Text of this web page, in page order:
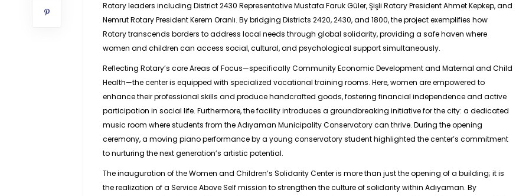
Rotary leaders including District 2430 Representative Mustafa Faruk Güler, Şişli Rotary President Ahmet Kepkep, and
Nemrut Rotary President Kerem Oranlı. By bridging Districts 2420, 2430, and 1800, the project exemplifies how
Rotary transcends borders to address local needs through global solidarity, providing a safe haven where
women and children can access social, cultural, and psychological support simultaneously.
Reflecting Rotary’s core Areas of Focus—specifically Community Economic Development and Maternal and Child
Health—the center is equipped with specialized vocational training rooms. Here, women are empowered to
enhance their professional skills and produce handcrafted goods, fostering financial independence and active
participation in social life. Furthermore, the facility introduces a groundbreaking initiative for the city: a dedicated
music room where students from the Adıyaman Municipality Conservatory can thrive. During the opening
ceremony, a moving piano performance by a young conservatory student highlighted the center’s commitment
to nurturing the next generation’s artistic potential.
The inauguration of the Women and Children’s Solidarity Center is more than just the opening of a building; it is
the realization of a Service Above Self mission to strengthen the culture of solidarity within Adıyaman. By